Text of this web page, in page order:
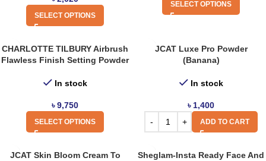
SELECT OPTIONS
SELECT OPTIONS
CHARLOTTE TILBURY Airbrush
Flawless Finish Setting Powder
In stock
৳9,750
SELECT OPTIONS
JCAT Luxe Pro Powder
(Banana)
In stock
৳ 1,400
ADD TO CART
JCAT Skin Bloom Cream To
Sheglam-Insta Ready Face And